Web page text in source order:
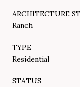
ARCHITECTURE
Ranch
TYPE
Residential
STATUS